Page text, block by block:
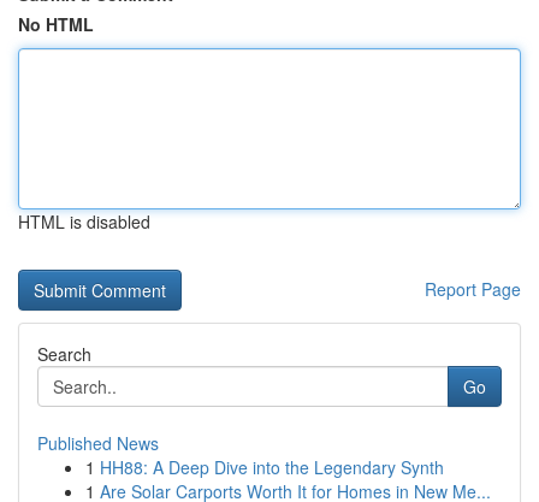
No HTML
HTML is disabled
Report Page
Search
Go
Published News
1 HH88: A Deep Dive into the Legendary Synth
1 Are Solar Carports Worth It for Homes in New Me...